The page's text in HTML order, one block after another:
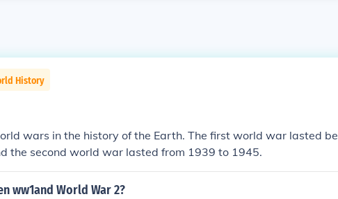
History
wars in the history of the Earth. The first world war lasted be
the second world war lasted from 1939 to 1945.
ww1and World War 2?